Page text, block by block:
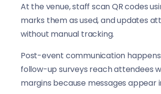
At the venue, staff scan QR codes
marks them as used, and updates
without manual tracking.
Post-event communication
follow-up surveys reach attendees
margins because messages appear